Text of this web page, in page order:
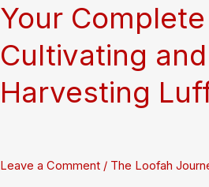
Your
Cultivating and
Harvesting
Leave a Comment / The Loofah